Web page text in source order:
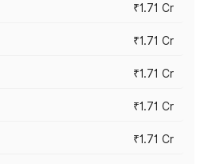
₹1.71 Cr
₹1.71 Cr
₹1.71 Cr
₹1.71 Cr
₹1.71 Cr